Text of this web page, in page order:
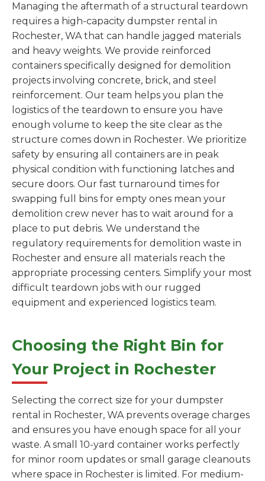
Managing the aftermath of a structural teardown
requires a high-capacity dumpster rental in
Rochester, WA that can handle jagged materials
and heavy weights. We provide reinforced
containers specifically designed for demolition
projects involving concrete, brick, and steel
reinforcement. Our team helps you plan the
logistics of the teardown to ensure you have
enough volume to keep the site clear as the
structure comes down in Rochester. We prioritize
safety by ensuring all containers are in peak
physical condition with functioning latches and
secure doors. Our fast turnaround times for
swapping full bins for empty ones mean your
demolition crew never has to wait around for a
place to put debris. We understand the
regulatory requirements for demolition waste in
Rochester and ensure all materials reach the
appropriate processing centers. Simplify your most
difficult teardown jobs with our rugged
equipment and experienced logistics team.
Choosing the Right Bin for
Your Project in Rochester
Selecting the correct size for your dumpster
rental in Rochester, WA prevents overage charges
and ensures you have enough space for all your
waste. A small 10-yard container works perfectly
for minor room updates or small garage cleanouts
where space in Rochester is limited. For medium-